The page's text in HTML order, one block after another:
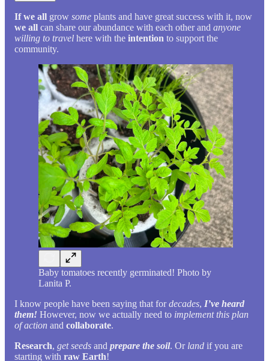
If we all grow some plants and have great success with it, now
we all can share our abundance with each other and anyone
willing to travel here with the intention to support the
community.
Baby tomatoes recently germinated! Photo by
Lanita P.
I know people have been saying that fordecades, I’ve heard
them! However, now we actually need to implement this plan
of action and collaborate.
Research, get seeds and prepare the soil. Or land if you are
starting with raw Earth!